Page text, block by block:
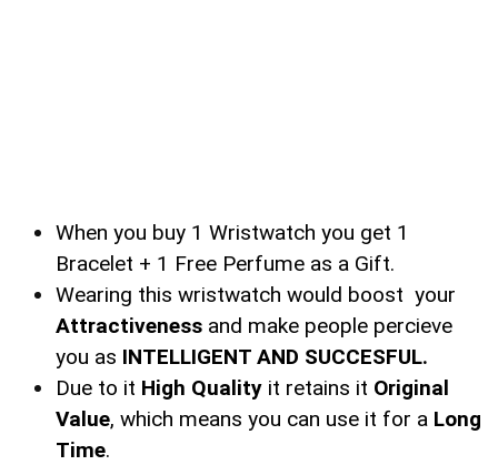
When you buy 1 Wristwatch you get 1
Bracelet + 1 Free Perfume as a Gift.
Wearing this wristwatch would boost your
Attractiveness and make people percieve
you as INTELLIGENT AND SUCCESFUL.
Due to it High Quality it retains it Original
Value, which means you can use it for a Long
Time.